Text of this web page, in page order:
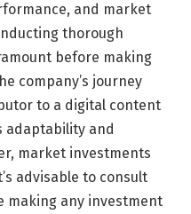
and market
thorough
before making
company’s journey
to a digital content
adaptability and
market investments
advisable to consult
making any investment